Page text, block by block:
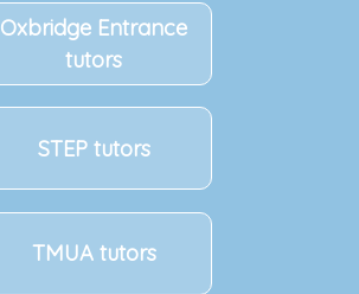
Oxbridge Entrance
tutors
STEP tutors
TMUA tutors